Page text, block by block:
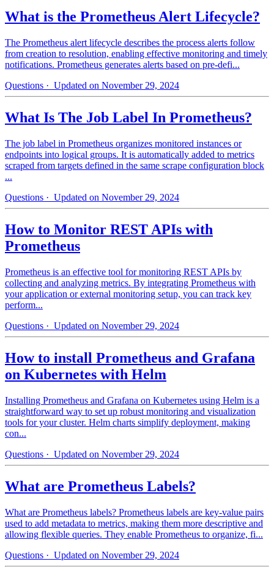
What is the Prometheus Alert Lifecycle?
The Prometheus alert lifecycle describes the process alerts follow
from creation to resolution, enabling effective monitoring and timely
notifications. Prometheus generates alerts based on pre-defi...
Questions · Updated on November 29, 2024
What Is The Job Label In Prometheus?
The job label in Prometheus organizes monitored instances or
endpoints into logical groups. It is automatically added to metrics
scraped from targets defined in the same scrape configuration block
...
Questions · Updated on November 29, 2024
How to Monitor REST APIs with
Prometheus
Prometheus is an effective tool for monitoring REST APIs by
collecting and analyzing metrics. By integrating Prometheus with
your application or external monitoring setup, you can track key
perform...
Questions · Updated on November 29, 2024
How to install Prometheus and Grafana
on Kubernetes with Helm
Installing Prometheus and Grafana on Kubernetes using Helm is a
straightforward way to set up robust monitoring and visualization
tools for your cluster. Helm charts simplify deployment, making
con...
Questions · Updated on November 29, 2024
What are Prometheus Labels?
What are Prometheus labels? Prometheus labels are key-value pairs
used to add metadata to metrics, making them more descriptive and
allowing flexible queries. They enable Prometheus to organize, fi...
Questions · Updated on November 29, 2024